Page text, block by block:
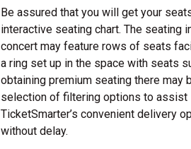
Be assured that you will get your
interactive seating chart. The seating
concert may feature rows of seats
a ring set up in the space with seats
obtaining premium seating there
selection of filtering options to assist
TicketSmarter’s convenient delivery
without delay.